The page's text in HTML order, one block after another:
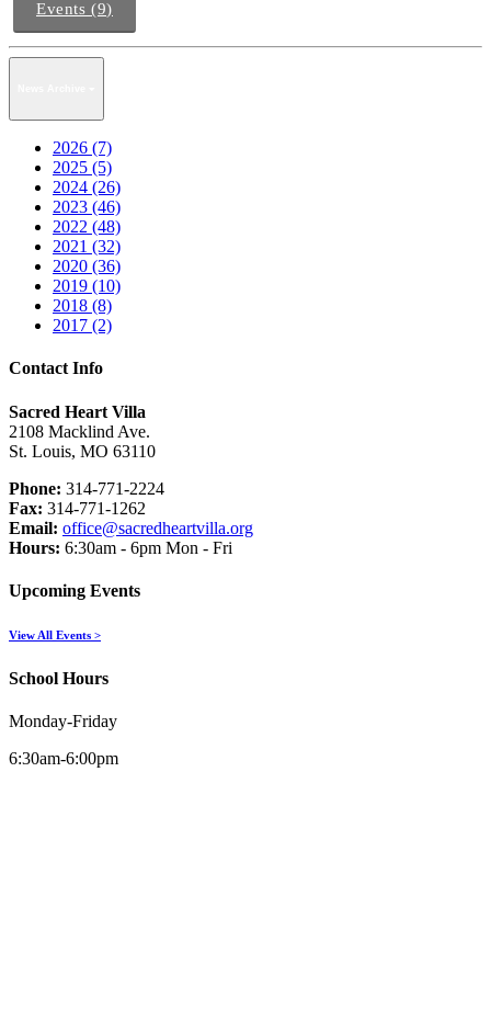
Events (9)
2026 (7)
2025 (5)
2024 (26)
2023 (46)
2022 (48)
2021 (32)
2020 (36)
2019 (10)
2018 (8)
2017 (2)
Contact Info
Sacred Heart Villa
2108 Macklind Ave.
St. Louis, MO 63110
Phone: 314-771-2224
Fax: 314-771-1262
Email: office@sacredheartvilla.org
Hours: 6:30am - 6pm Mon - Fri
Upcoming Events
View All Events >
School Hours
Monday-Friday
6:30am-6:00pm